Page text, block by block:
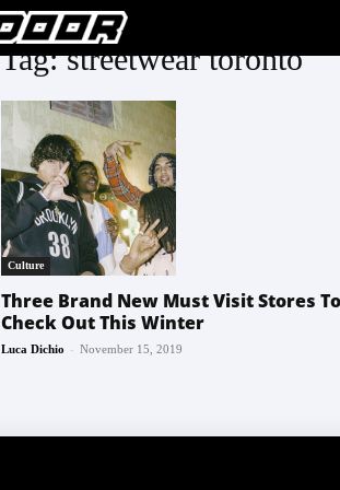
Tag: streetwear toronto
Culture
Three Brand New Must Visit Stores To
Check Out This Winter
Luca Dichio - November 15, 2019